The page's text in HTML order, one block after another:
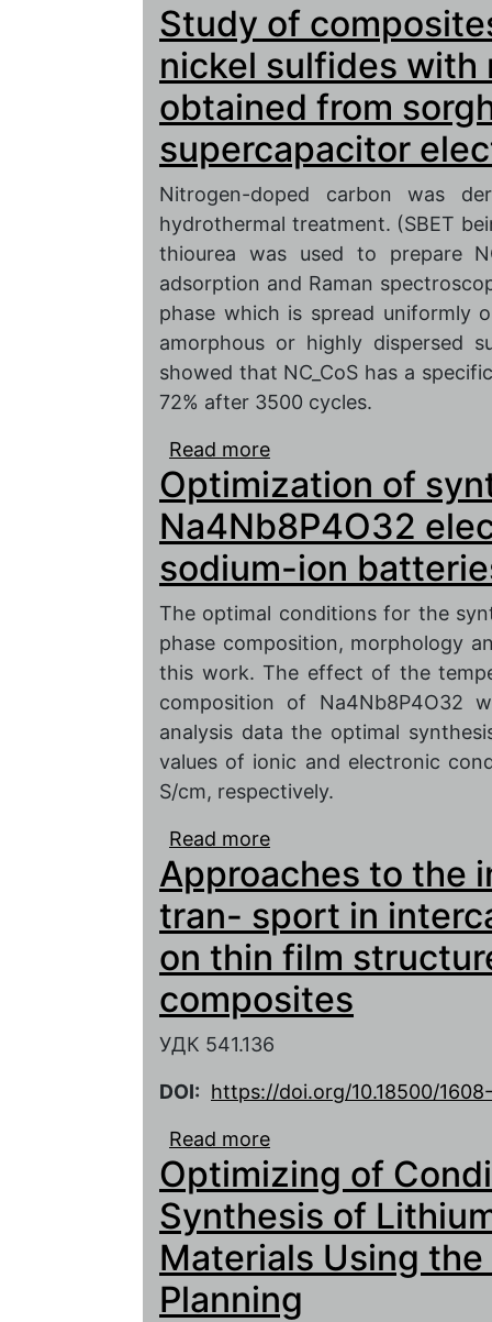
Study of
nickel sulfides
obtained from
supercapacitor
Nitrogen-doped carbon was
hydrothermal treatment. (SBET
thiourea was used to prepare
adsorption and Raman
phase which is spread uniformly
amorphous or highly dispersed
showed that NC_CoS has a
72% after 3500 cycles.
Read more
nitrogen-doped
supercapacitor
Optimization of
Na4Nb8P4O32
sodium-ion
The optimal conditions for the
phase composition, morphology
this work. The effect of the
composition of Na4Nb8P4O32
analysis data the optimal
values of ionic and electronic
S/cm, respectively.
Read more
electrode material for
Approaches to the
tran- sport in
on thin film
composites
УДК 541.136
DOI: https://doi.org/10.18500/
Read more
intercalation
composites
Optimizing of
Synthesis of
Materials Using
Planning